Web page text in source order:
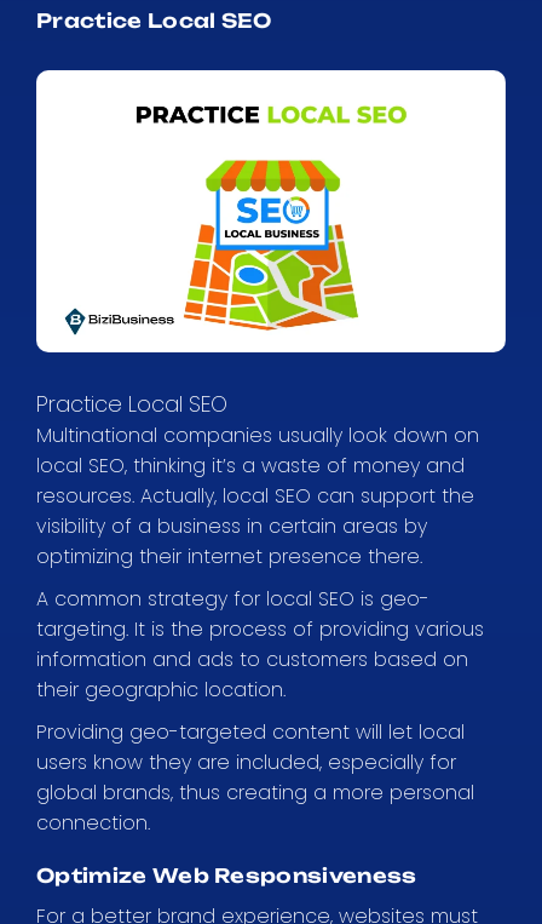
Practice Local SEO
Practice Local SEO
Multinational companies usually look down on
local SEO, thinking it’s a waste of money and
resources. Actually, local SEO can support the
visibility of a business in certain areas by
optimizing their internet presence there.
A common strategy for local SEO is geo-
targeting. It is the process of providing various
information and ads to customers based on
their geographic location.
Providing geo-targeted content will let local
users know they are included, especially for
global brands, thus creating a more personal
connection.
Optimize Web Responsiveness
For a better brand experience, websites must